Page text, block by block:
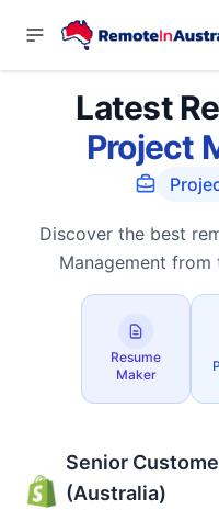
Latest
Project
Discover the best
Management
Resume
Maker
Senior
(Australia)